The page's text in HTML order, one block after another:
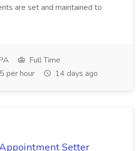
are set and maintained to
Full Time
per hour
14 days ago
Setter